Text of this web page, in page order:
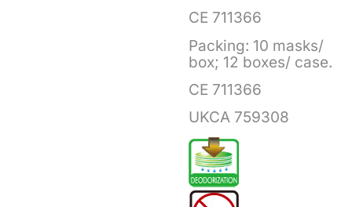
CE 711366
Packing: 10 masks/
box; 12 boxes/ case.
CE 711366
UKCA 759308